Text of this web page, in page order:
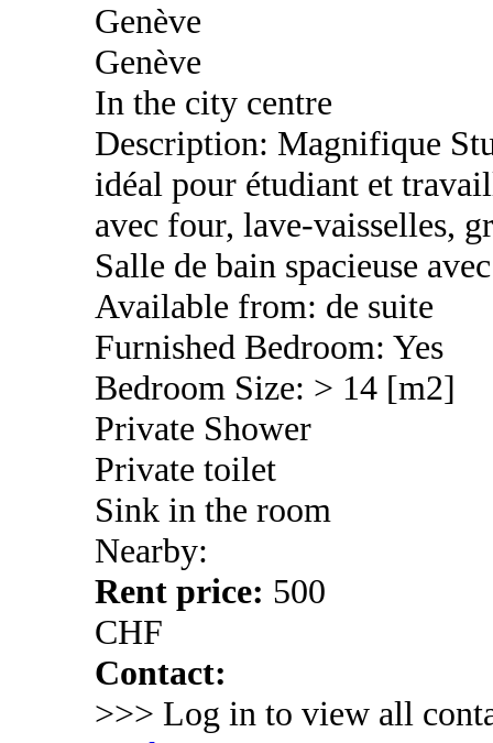
Genève
Genève
In the city centre
Description: Magnifique
idéal pour étudiant et
avec four, lave-vaisselles,
Salle de bain spacieuse
Available from: de suite
Furnished Bedroom: Yes
Bedroom Size: > 14 [m2]
Private Shower
Private toilet
Sink in the room
Nearby:
Rent price: 500
CHF
Contact:
>>> Log in to view all